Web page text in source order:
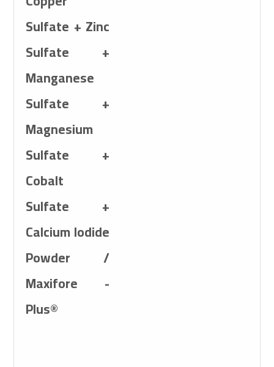
Sulfate + Zinc
Sulfate +
Manganese
Sulfate +
Magnesium
Sulfate +
Cobalt
Sulfate +
Calcium Iodide
Powder /
Maxifore -
Plus®